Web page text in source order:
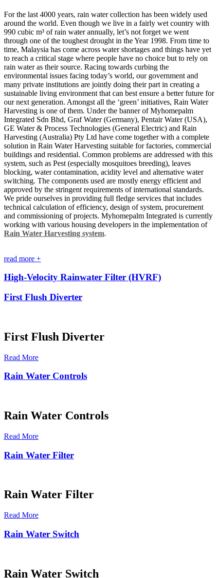
For the last 4000 years, rain water collection has been widely used
around the world. Even though we live in a fairly wet country with
990 cubic m³ of rain water annually, let’s not forget we went
through one of the toughest drought in the Year 1998. From time to
time, Malaysia has come across water shortages and things have yet
to reach a critical stage where people have no choice but to rely on
rain water as their source. Racing towards curbing the
environmental issues facing today’s world, our government and
many private institutions are jointly doing their part in creating a
sustainable living environment that can best ensure a better future for
our next generation. Amongst all the ‘green’ initiatives, Rain Water
Harvesting is one of them. Under the banner of Myhomepalm
Integrated Sdn Bhd, Graf Water (Germany), Pentair Water (USA),
GE Water & Process Technologies (General Electric) and Rain
Harvesting (Australia) Pty Ltd have come together with a complete
solution in Rain Water Harvesting suitable for factories, commercial
buildings and residential. Common problems are addressed with this
system, such as Pest (especially mosquitoes breeding), leaves
blocking, water contamination, acidity level and alternative water
switching. The components used are mostly energy efficient and
approved by the stringent requirements of international standards.
We pride ourselves in providing full fledge services that includes
technical calculation of efficiency, design of system, procurement
and commissioning of projects. Myhomepalm Integrated is currently
working with various housing developers in the implementation of
Rain Water Harvesting system.
read more +
High-Velocity Rainwater Filter (HVRF)
First Flush Diverter
First Flush Diverter
Read More
Rain Water Controls
Rain Water Controls
Read More
Rain Water Filter
Rain Water Filter
Read More
Rain Water Switch
Rain Water Switch